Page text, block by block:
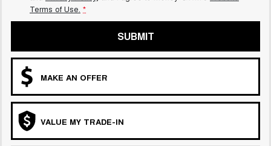
Terms of Use. *
SUBMIT
MAKE AN OFFER
VALUE MY TRADE-IN